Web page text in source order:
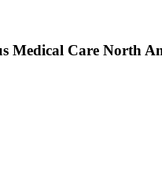
Medical Care North